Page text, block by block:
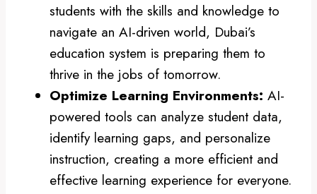
students with the skills and knowledge to
navigate an AI-driven world, Dubai’s
education system is preparing them to
thrive in the jobs of tomorrow.
Optimize Learning Environments: AI-
powered tools can analyze student data,
identify learning gaps, and personalize
instruction, creating a more efficient and
effective learning experience for everyone.